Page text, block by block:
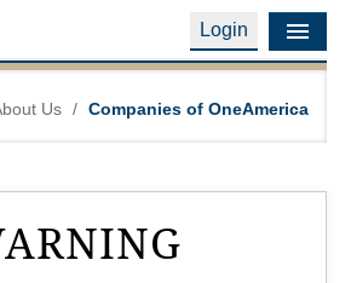
Login
Us / Companies of OneAmerica